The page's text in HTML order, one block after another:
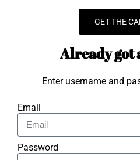
GET THE
Already got
Enter username and
Email
Password